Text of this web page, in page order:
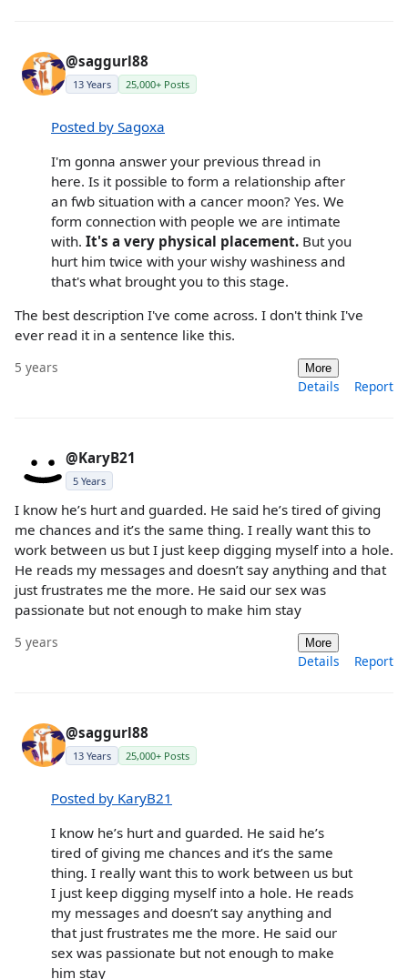
@saggurl88
13 Years 25,000+ Posts
Posted by Sagoxa
I'm gonna answer your previous thread in
here. Is it possible to form a relationship after
an fwb situation with a cancer moon? Yes. We
form connection with people we are intimate
with. It's a very physical placement. But you
hurt him twice with your wishy washiness and
that's what brought you to this stage.
The best description I've come across. I don't think I've
ever read it in a sentence like this.
5 years More
Details Report
@KaryB21
5 Years
I know he’s hurt and guarded. He said he’s tired of giving
me chances and it’s the same thing. I really want this to
work between us but I just keep digging myself into a hole.
He reads my messages and doesn’t say anything and that
just frustrates me the more. He said our sex was
passionate but not enough to make him stay
5 years More
Details Report
@saggurl88
13 Years 25,000+ Posts
Posted by KaryB21
I know he’s hurt and guarded. He said he’s
tired of giving me chances and it’s the same
thing. I really want this to work between us but
I just keep digging myself into a hole. He reads
my messages and doesn’t say anything and
that just frustrates me the more. He said our
sex was passionate but not enough to make
him stay